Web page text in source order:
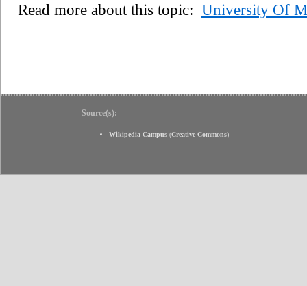
Read more about this topic: University Of
Source(s):
Wikipedia Campus (Creative Commons)